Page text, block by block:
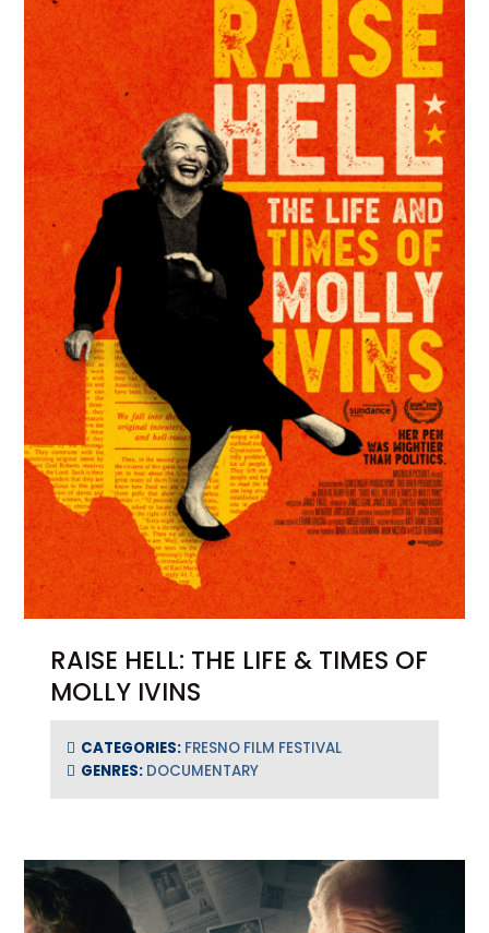
RAISE HELL: THE LIFE & TIMES OF
MOLLY IVINS
CATEGORIES: FRESNO FILM FESTIVAL
GENRES: DOCUMENTARY